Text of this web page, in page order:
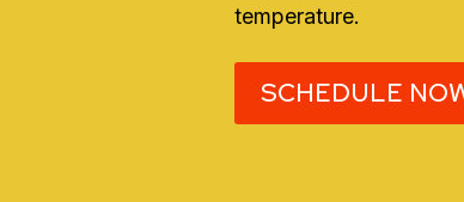
temperature.
SCHEDULE